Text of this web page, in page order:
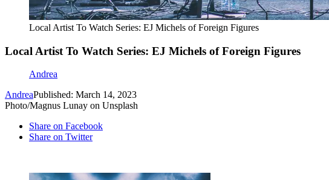
Local Artist To Watch Series: EJ Michels of Foreign Figures
Local Artist To Watch Series: EJ Michels of Foreign Figures
Andrea
AndreaPublished: March 14, 2023
Photo/Magnus Lunay on Unsplash
Share on Facebook
Share on Twitter